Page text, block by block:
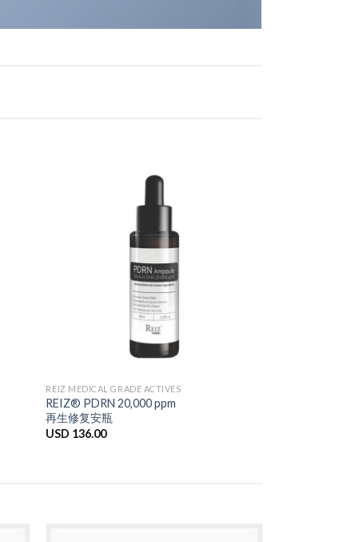
REIZ MEDICAL GRADE ACTIVES
REIZ® PDRN 20,000 ppm
再生修复安瓶
USD 136.00